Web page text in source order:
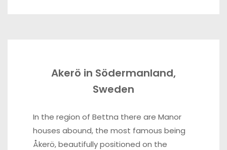
Akerö in Södermanland,
Sweden
In the region of Bettna there are Manor
houses abound, the most famous being
Åkerö, beautifully positioned on the